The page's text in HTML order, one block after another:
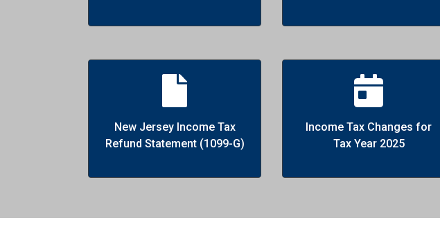
New Jersey Income Tax
Refund Statement (1099-G)
Income Tax Changes for
Tax Year 2025